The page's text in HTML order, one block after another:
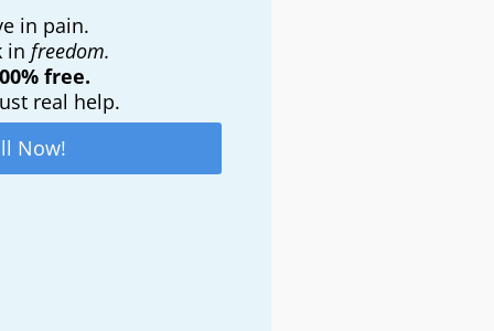
in pain.
in freedom.
free.
real help.
Now!